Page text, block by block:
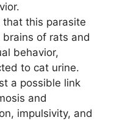
this parasite
of rats and
behavior,
to cat urine.
a possible link
and
impulsivity, and